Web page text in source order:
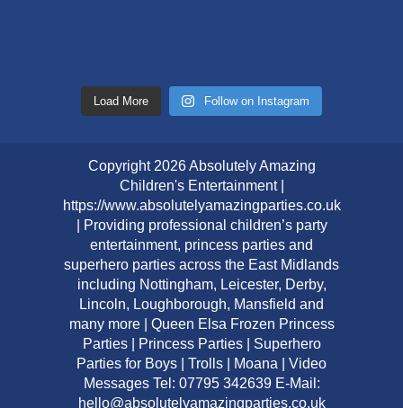
Load More Follow on Instagram
Copyright 2026 Absolutely Amazing
Children's Entertainment |
https://www.absolutelyamazingparties.co.uk
| Providing professional children’s party
entertainment, princess parties and
superhero parties across the East Midlands
including Nottingham, Leicester, Derby,
Lincoln, Loughborough, Mansfield and
many more | Queen Elsa Frozen Princess
Parties | Princess Parties | Superhero
Parties for Boys | Trolls | Moana | Video
Messages Tel: 07795 342639 E-Mail:
hello@absolutelyamazingparties.co.uk